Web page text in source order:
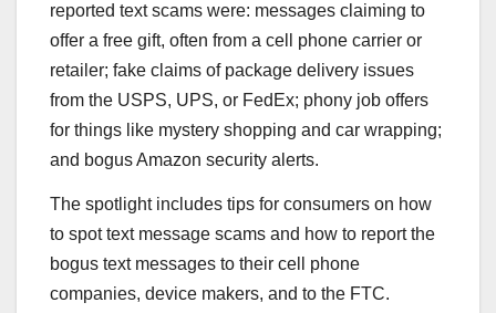
reported text scams were: messages claiming to
offer a free gift, often from a cell phone carrier or
retailer; fake claims of package delivery issues
from the USPS, UPS, or FedEx; phony job offers
for things like mystery shopping and car wrapping;
and bogus Amazon security alerts.
The spotlight includes tips for consumers on how
to spot text message scams and how to report the
bogus text messages to their cell phone
companies, device makers, and to the FTC.